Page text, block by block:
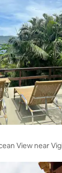
View near